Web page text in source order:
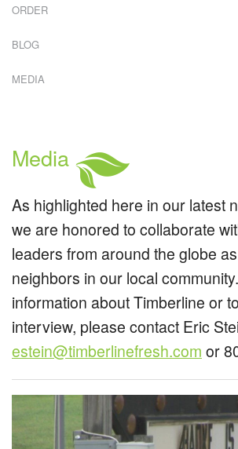
ORDER
BLOG
MEDIA
Media
As highlighted here in our latest
we are honored to collaborate
leaders from around the globe
neighbors in our local
information about Timberline or
interview, please contact Eric
estein@timberlinefresh.com or